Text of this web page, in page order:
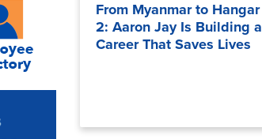
From Myanmar to Hangar
2: Aaron Jay Is Building a
Career That Saves Lives